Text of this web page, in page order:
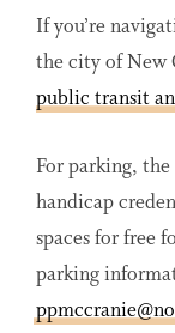
If you’re
the city of New
public transit
For parking,
handicap
spaces for free
parking